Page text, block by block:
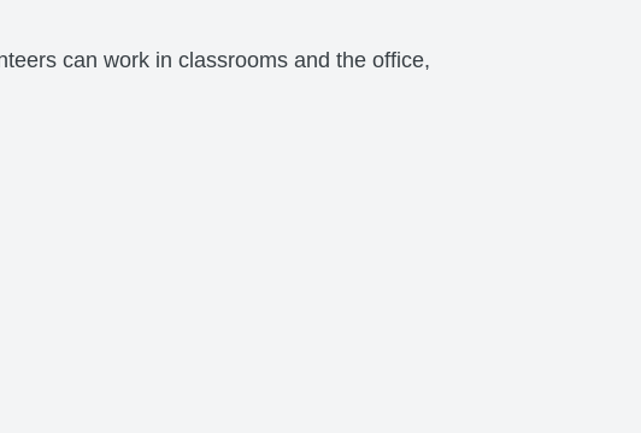
can work in classrooms and the office,